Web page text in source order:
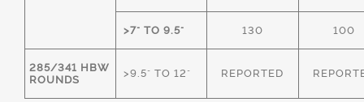
>7" TO 9.5" 130 100
285/341 HBW
ROUNDS
>9.5" TO 12" REPORTED